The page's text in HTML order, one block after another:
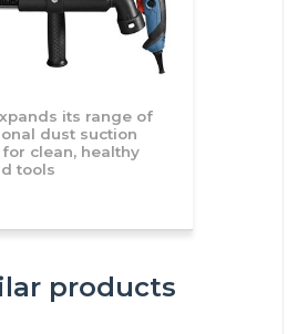
its range of
dust suction
clean, healthy
tools
products